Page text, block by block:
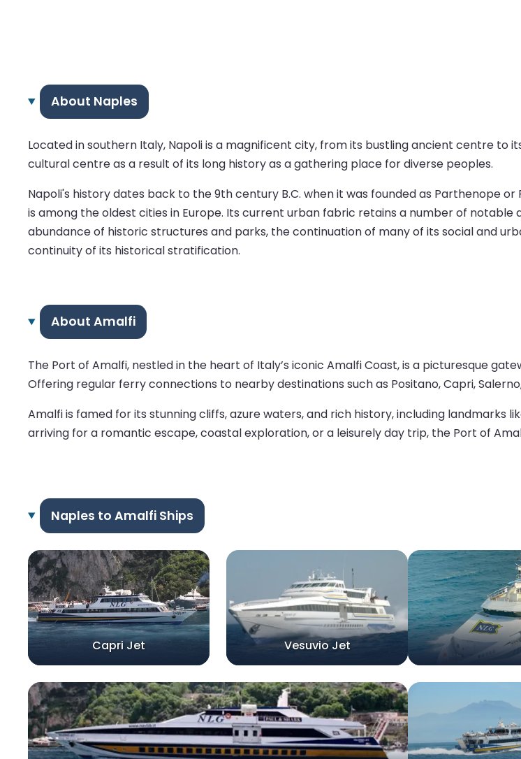
About Naples
Located in southern Italy, Napoli is a magnificent city, from its bustling ancient centre to
cultural centre as a result of its long history as a gathering place for diverse peoples.
Napoli's history dates back to the 9th century B.C. when it was founded as Parthenope or
is among the oldest cities in Europe. Its current urban fabric retains a number of
abundance of historic structures and parks, the continuation of many of its social and
continuity of its historical stratification.
About Amalfi
The Port of Amalfi, nestled in the heart of Italy’s iconic Amalfi Coast, is a picturesque
Offering regular ferry connections to nearby destinations such as Positano, Capri,
Amalfi is famed for its stunning cliffs, azure waters, and rich history, including landmarks
arriving for a romantic escape, coastal exploration, or a leisurely day trip, the Port of
Naples to Amalfi Ships
Capri Jet Vesuvio Jet